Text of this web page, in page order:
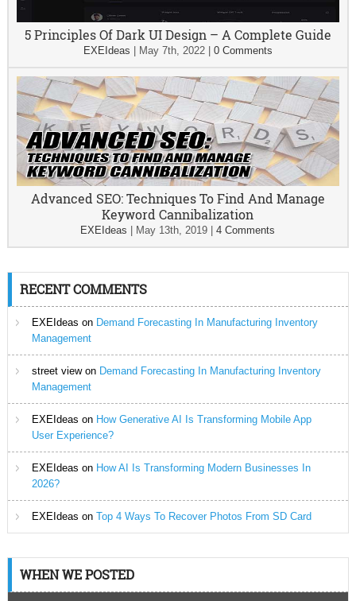
5 Principles Of Dark UI Design – A Complete Guide
EXEIdeas May 7th, 2022| 0 Comments
Advanced SEO: Techniques To Find And Manage
Keyword Cannibalization
EXEIdeas May 13th, 2019 |4 Comments
RECENT COMMENTS
EXEIdeas on Demand Forecasting In Manufacturing Inventory
Management
street viewon Demand Forecasting In Manufacturing Inventory
Management
EXEIdeas on How Generative AI Is Transforming Mobile App
User Experience?
EXEIdeas on How AI Is Transforming Modern Businesses In
2026?
EXEIdeas on Top 4 Ways To Recover Photos From SD Card
WHEN WE POSTED